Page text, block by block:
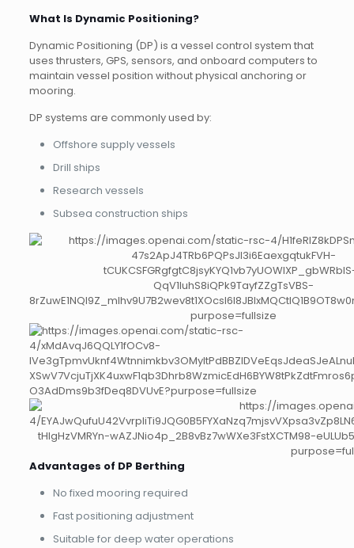
What Is Dynamic Positioning?
Dynamic Positioning (DP) is a vessel control system that
uses thrusters, GPS, sensors, and onboard computers to
maintain vessel position without physical anchoring or
mooring.
DP systems are commonly used by:
Offshore supply vessels
Drill ships
Research vessels
Subsea construction ships
Advantages of DP Berthing
No fixed mooring required
Fast positioning adjustment
Suitable for deep water operations